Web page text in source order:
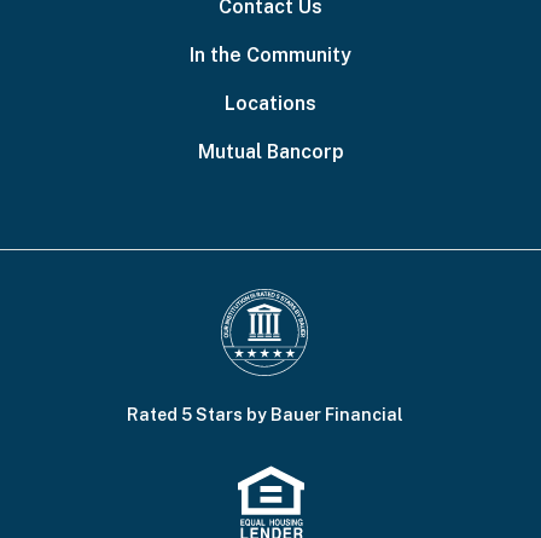
Contact Us
In the Community
Locations
Mutual Bancorp
Rated 5 Stars by Bauer Financial